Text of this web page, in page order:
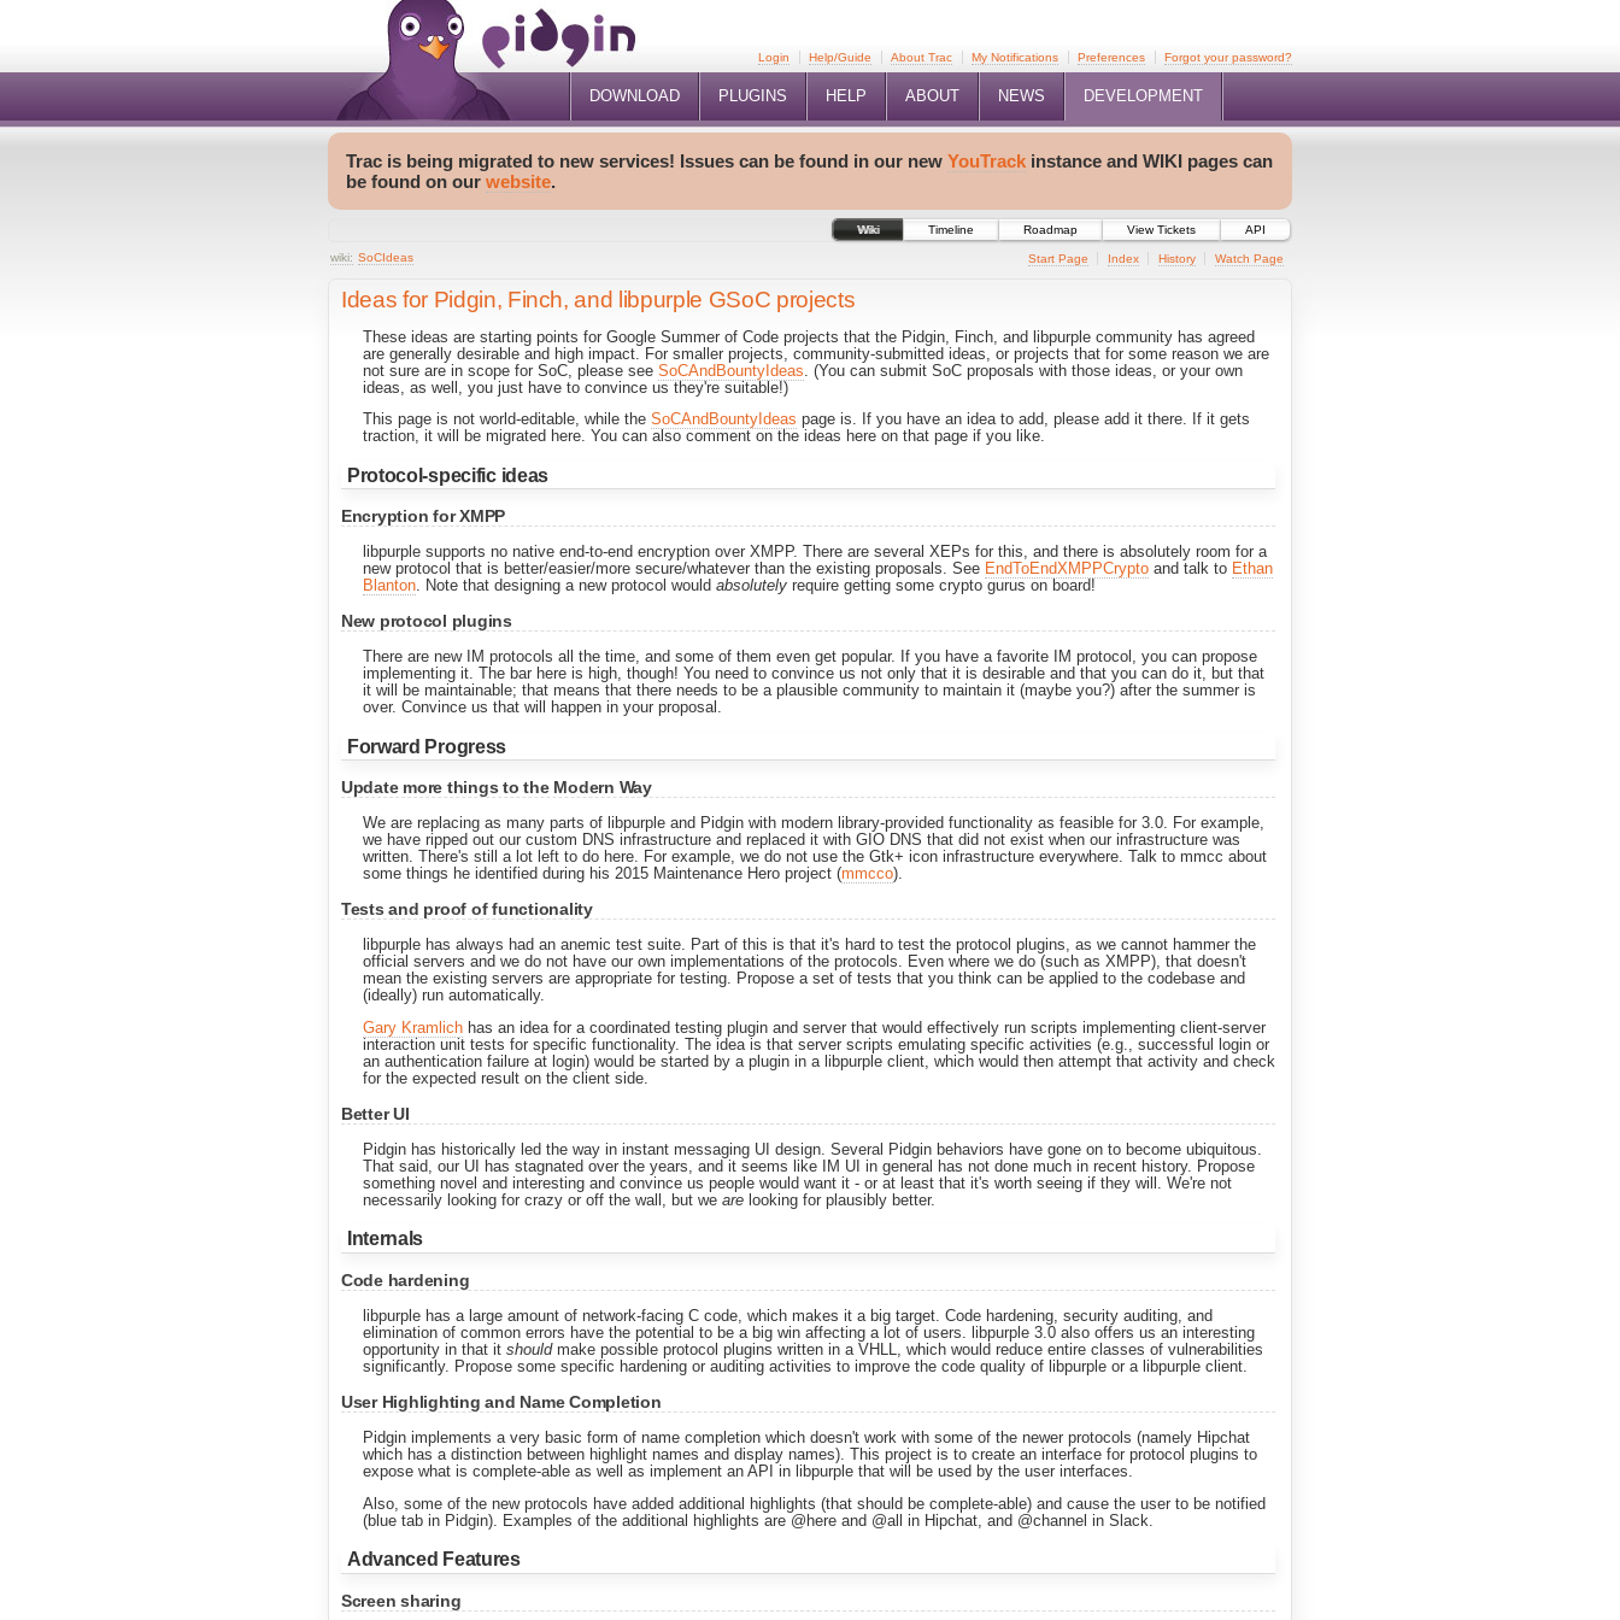
DOWNLOAD PLUGINS HELP ABOUT NEWS DEVELOPMENT
Trac is being migrated to new services! Issues can be found in our new YouTrack instance and WIKI pages can
be found on our website.
Login Help/Guide About Trac My Notifications Preferences Forgot your password?
Wiki Timeline Roadmap View Tickets API
wiki: SoCIdeas Start Page Index History Watch Page
Ideas for Pidgin, Finch, and libpurple GSoC projects
These ideas are starting points for Google Summer of Code projects that the Pidgin, Finch, and libpurple community has agreed
are generally desirable and high impact. For smaller projects, community-submitted ideas, or projects that for some reason we are
not sure are in scope for SoC, please see SoCAndBountyIdeas . (You can submit SoC proposals with those ideas, or your own
ideas, as well, you just have to convince us they're suitable!)
This page is not world-editable, while the SoCAndBountyIdeas page is. If you have an idea to add, please add it there. If it gets
traction, it will be migrated here. You can also comment on the ideas here on that page if you like.
Protocol-specific ideas
Encryption for XMPP
libpurple supports no native end-to-end encryption over XMPP. There are several XEPs for this, and there is absolutely room for a
new protocol that is better/easier/more secure/whatever than the existing proposals. See EndToEndXMPPCrypto and talk to Ethan
Blanton. Note that designing a new protocol would absolutely require getting some crypto gurus on board!
New protocol plugins
There are new IM protocols all the time, and some of them even get popular. If you have a favorite IM protocol, you can propose
implementing it. The bar here is high, though! You need to convince us not only that it is desirable and that you can do it, but that
it will be maintainable; that means that there needs to be a plausible community to maintain it (maybe you?) after the summer is
over. Convince us that will happen in your proposal.
Forward Progress
Update more things to the Modern Way
We are replacing as many parts of libpurple and Pidgin with modern library-provided functionality as feasible for 3.0. For example,
we have ripped out our custom DNS infrastructure and replaced it with GIO DNS that did not exist when our infrastructure was
written. There's still a lot left to do here. For example, we do not use the Gtk+ icon infrastructure everywhere. Talk to mmcc about
some things he identified during his 2015 Maintenance Hero project (mmcco).
Tests and proof of functionality
libpurple has always had an anemic test suite. Part of this is that it's hard to test the protocol plugins, as we cannot hammer the
official servers and we do not have our own implementations of the protocols. Even where we do (such as XMPP), that doesn't
mean the existing servers are appropriate for testing. Propose a set of tests that you think can be applied to the codebase and
(ideally) run automatically.
Gary Kramlich has an idea for a coordinated testing plugin and server that would effectively run scripts implementing client-server
interaction unit tests for specific functionality. The idea is that server scripts emulating specific activities (e.g., successful login or
an authentication failure at login) would be started by a plugin in a libpurple client, which would then attempt that activity and check
for the expected result on the client side.
Better UI
Pidgin has historically led the way in instant messaging UI design. Several Pidgin behaviors have gone on to become ubiquitous.
That said, our UI has stagnated over the years, and it seems like IM UI in general has not done much in recent history. Propose
something novel and interesting and convince us people would want it - or at least that it's worth seeing if they will. We're not
necessarily looking for crazy or off the wall, but we are looking for plausibly better.
Internals
Code hardening
libpurple has a large amount of network-facing C code, which makes it a big target. Code hardening, security auditing, and
elimination of common errors have the potential to be a big win affecting a lot of users. libpurple 3.0 also offers us an interesting
opportunity in that it shouldmake possible protocol plugins written in a VHLL, which would reduce entire classes of vulnerabilities
significantly. Propose some specific hardening or auditing activities to improve the code quality of libpurple or a libpurple client.
User Highlighting and Name Completion
Pidgin implements a very basic form of name completion which doesn't work with some of the newer protocols (namely Hipchat
which has a distinction between highlight names and display names). This project is to create an interface for protocol plugins to
expose what is complete-able as well as implement an API in libpurple that will be used by the user interfaces.
Also, some of the new protocols have added additional highlights (that should be complete-able) and cause the user to be notified
(blue tab in Pidgin). Examples of the additional highlights are @here and @all in Hipchat, and @channel in Slack.
Advanced Features
Screen sharing